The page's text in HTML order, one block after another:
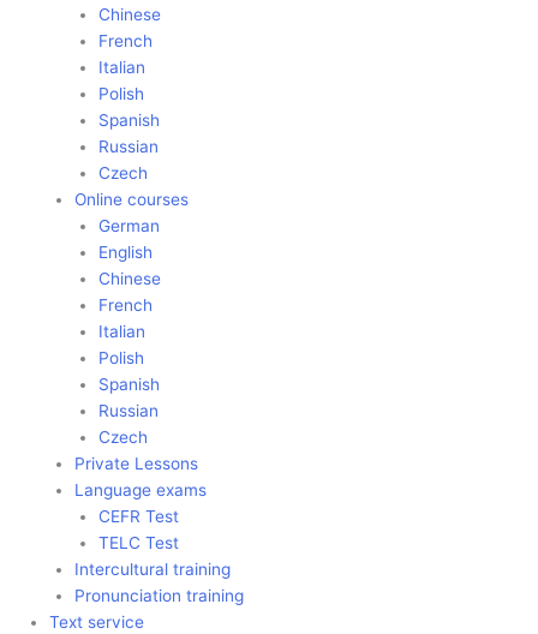
Chinese
French
Italian
Polish
Spanish
Russian
Czech
Online courses
German
English
Chinese
French
Italian
Polish
Spanish
Russian
Czech
Private Lessons
Language exams
CEFR Test
TELC Test
Intercultural training
Pronunciation training
Text service